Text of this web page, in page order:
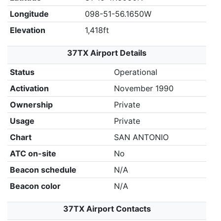
Longitude
098-51-56.1650W
Elevation
1,418ft
37TX Airport Details
Status
Operational
Activation
November 1990
Ownership
Private
Usage
Private
Chart
SAN ANTONIO
ATC on-site
No
Beacon schedule
N/A
Beacon color
N/A
37TX Airport Contacts